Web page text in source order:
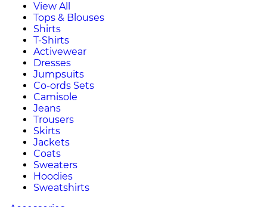
View All
Tops & Blouses
Shirts
T-Shirts
Activewear
Dresses
Jumpsuits
Co-ords Sets
Camisole
Jeans
Trousers
Skirts
Jackets
Coats
Sweaters
Hoodies
Sweatshirts